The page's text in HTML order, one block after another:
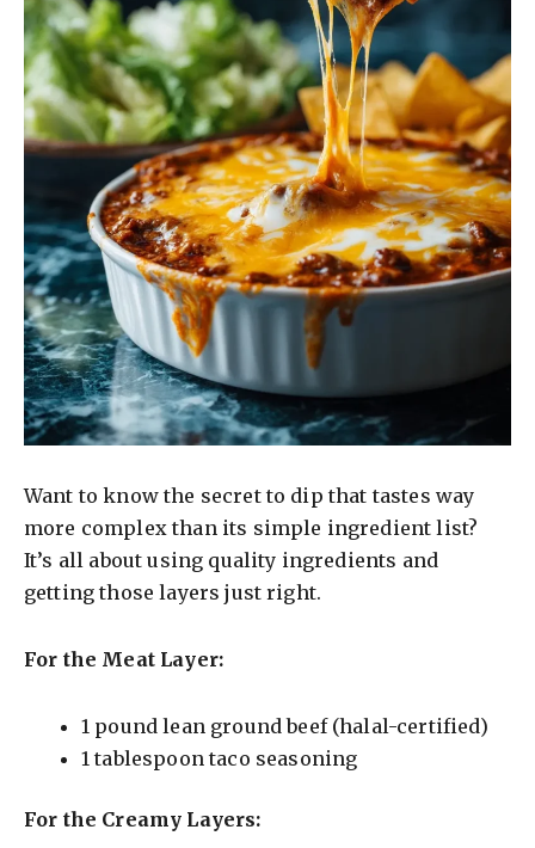
Want to know the secret to dip that tastes way
more complex than its simple ingredient list?
It’s all about using quality ingredients and
getting those layers just right.
For the Meat Layer:
1 pound lean ground beef (halal-certified)
1 tablespoon taco seasoning
For the Creamy Layers: